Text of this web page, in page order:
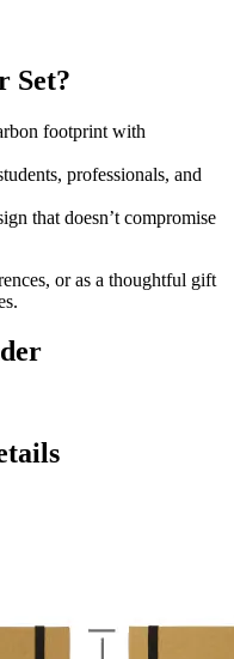
Set?
footprint with
professionals, and
that doesn’t compromise
or as a thoughtful gift